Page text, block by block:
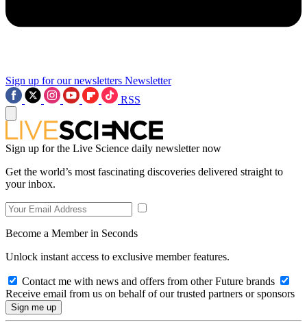
Sign up for our newsletters Newsletter
RSS
Sign up for the Live Science daily newsletter now
Get the world’s most fascinating discoveries delivered straight to
your inbox.
Become a Member in Seconds
Unlock instant access to exclusive member features.
Contact me with news and offers from other Future brands
Receive email from us on behalf of our trusted partners or sponsors